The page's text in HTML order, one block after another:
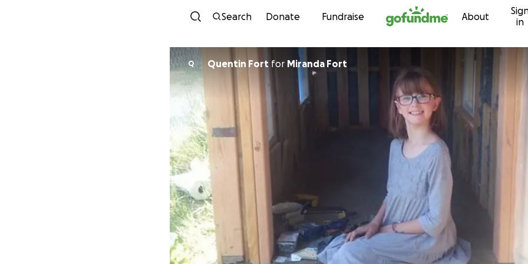
Skip to content
Search Donate Fundraise About
in
Q Quentin Fort for Miranda Fort